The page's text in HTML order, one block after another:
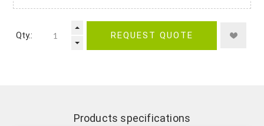
Qty.: REQUEST QUOTE
Products specifications